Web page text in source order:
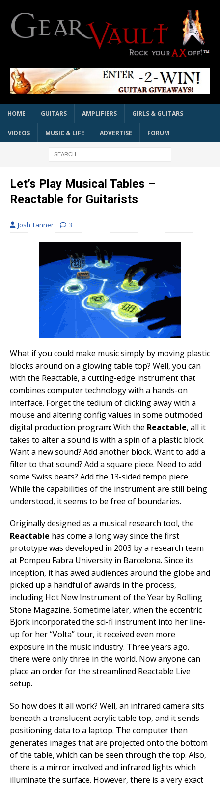
HOME GUITARS AMPLIFIERS GIRLS & GUITARS
VIDEOS MUSIC & LIFE ADVERTISE FORUM
Let’s Play Musical Tables –
Reactable for Guitarists
Josh Tanner 3
What if you could make music simply by moving plastic
blocks around on a glowing table top? Well, you can
with the Reactable, a cutting-edge instrument that
combines computer technology with a hands-on
interface. Forget the tedium of clicking away with a
mouse and altering config values in some outmoded
digital production program: With the Reactable, all it
takes to alter a sound is with a spin of a plastic block.
Want a new sound? Add another block. Want to add a
filter to that sound? Add a square piece. Need to add
some Swiss beats? Add the 13-sided tempo piece.
While the capabilities of the instrument are still being
understood, it seems to be free of boundaries.
Originally designed as a musical research tool, the
Reactable has come a long way since the first
prototype was developed in 2003 by a research team
at Pompeu Fabra University in Barcelona. Since its
inception, it has awed audiences around the globe and
picked up a handful of awards in the process,
including Hot New Instrument of the Year by Rolling
Stone Magazine. Sometime later, when the eccentric
Bjork incorporated the sci-fi instrument into her line-
up for her “Volta” tour, it received even more
exposure in the music industry. Three years ago,
there were only three in the world. Now anyone can
place an order for the streamlined Reactable Live
setup.
So how does it all work? Well, an infrared camera sits
beneath a translucent acrylic table top, and it sends
positioning data to a laptop. The computer then
generates images that are projected onto the bottom
of the table, which can be seen through the top. Also,
there is a mirror involved and infrared lights which
illuminate the surface. However, there is a very exact